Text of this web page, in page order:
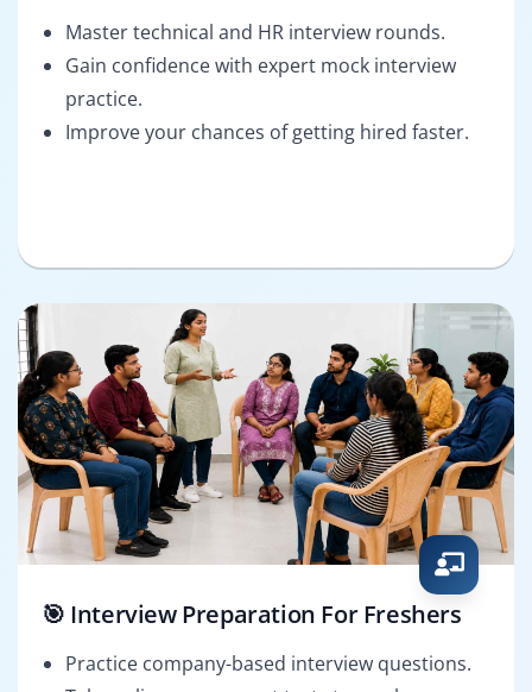
Master technical and HR interview rounds.
Gain confidence with expert mock interview
practice.
Improve your chances of getting hired faster.
🎯 Interview Preparation For Freshers
Practice company-based interview questions.